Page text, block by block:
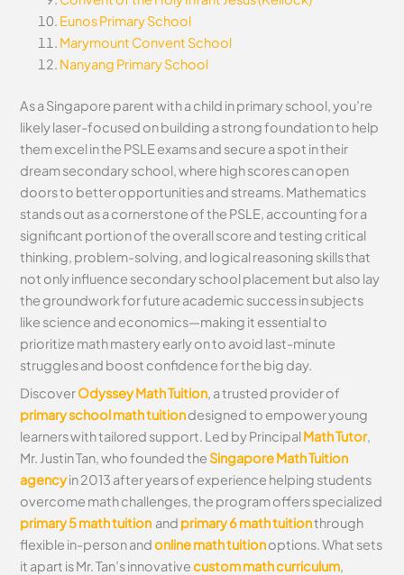
Eunos Primary School
Marymount Convent School
Nanyang Primary School
As a Singapore parent with a child in primary school, you’re
likely laser-focused on building a strong foundation to help
them excel in the PSLE exams and secure a spot in their
dream secondary school, where high scores can open
doors to better opportunities and streams. Mathematics
stands out as a cornerstone of the PSLE, accounting for a
significant portion of the overall score and testing critical
thinking, problem-solving, and logical reasoning skills that
not only influence secondary school placement but also lay
the groundwork for future academic success in subjects
like science and economics—making it essential to
prioritize math mastery early on to avoid last-minute
struggles and boost confidence for the big day.
DiscoverOdyssey Math Tuition, a trusted provider of
primary school math tuitiondesigned to empower young
learners with tailored support. Led by PrincipalMath Tutor,
Mr. Justin Tan, who founded the Singapore Math Tuition
agencyin 2013 after years of experience helping students
overcome math challenges, the program offers specialized
primary 5 math tuition and primary 6 math tuitionthrough
flexible in-person andonline math tuitionoptions. What sets
it apart is Mr. Tan’s innovativecustom math curriculum,